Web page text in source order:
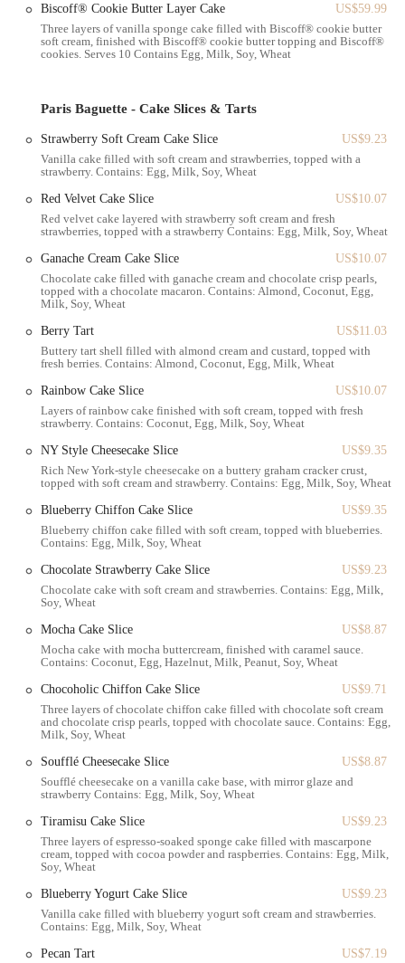
savory croquettes and garlic bread.
High-Quality Ingredients:The pastries are known for their great
taste and beautiful presentation, a testament to the quality of the
described as "AWESOME" by customers, and the berry tarts are
noted for their rich flavor and generous size.
Visually Stunning Presentation:
Each item is meticulously
arranged and presented, making the selection process a delightful
featuring new and seasonal items like grape tarts or special holiday
treats.
Two-Story Layout: The separation of the retail area and the
While the cafe seating upstairs may be small, it offers a designated
area for those who wish to sit down.
Friendly and Professional Staff:
Despite the long wait times to
pay at peak hours, the staff are generally courteous and work
diligently to serve customers. Their efficiency in managing a busy
crowd is a key part of the positive experience.
This combination of features creates a unique and enjoyable bakery
For those needing to get in touch with the bakery, the contact
information is as follows:
Address: 2008 86th St, Brooklyn, NY 11214, USA
Phone: (718) 535-3000
The team at Paris Baguette is ready to assist with any inquiries about
their menu, custom orders, or hours of operation. It's always a good
idea to call ahead for specific needs, especially if you're planning a
large order.
In conclusion, Paris Baguette on 86th Street is an essential part of the
destination that offers a moment of joy and a delicious treat. The
combination of its accessible location, diverse menu, and commitment
to quality makes it a perfect spot for locals. Whether you're a student
simply someone craving a well-made coffee and a fresh croissant, this
bakery has something for you. The friendly atmosphere, coupled with
local institution. It’s a place where neighborhood residents can gather,
celebrate, and indulge in some of the finest baked goods in the city.
For New Yorkers in the area, Paris Baguette is not just a choice—it's a
tradition, a delightful part of the daily rhythm of life in Brooklyn.
Biscoff® Cookie Butter Layer Cake
US$59.99
Three layers of vanilla sponge cake filled with Biscoff® cookie butter
soft cream, finished with Biscoff® cookie butter topping and Biscoff®
cookies. Serves 10 Contains Egg, Milk, Soy, Wheat
Paris Baguette - Cake Slices & Tarts
Strawberry Soft Cream Cake Slice
US$9.23
Vanilla cake filled with soft cream and strawberries, topped with a
strawberry. Contains: Egg, Milk, Soy, Wheat
Red Velvet Cake Slice
US$10.07
Red velvet cake layered with strawberry soft cream and fresh
strawberries, topped with a strawberry Contains: Egg, Milk, Soy, Wheat
Ganache Cream Cake Slice
US$10.07
Chocolate cake filled with ganache cream and chocolate crisp pearls,
topped with a chocolate macaron. Contains: Almond, Coconut, Egg,
Milk, Soy, Wheat
Berry Tart
US$11.03
Buttery tart shell filled with almond cream and custard, topped with
fresh berries. Contains: Almond, Coconut, Egg, Milk, Wheat
Rainbow Cake Slice
US$10.07
Layers of rainbow cake finished with soft cream, topped with fresh
strawberry. Contains: Coconut, Egg, Milk, Soy, Wheat
NY Style Cheesecake Slice
US$9.35
Rich New York-style cheesecake on a buttery graham cracker crust,
topped with soft cream and strawberry. Contains: Egg, Milk, Soy, Wheat
Blueberry Chiffon Cake Slice
US$9.35
Blueberry chiffon cake filled with soft cream, topped with blueberries.
Contains: Egg, Milk, Soy, Wheat
Chocolate Strawberry Cake Slice
US$9.23
Chocolate cake with soft cream and strawberries. Contains: Egg, Milk,
Soy, Wheat
Mocha Cake Slice
US$8.87
Mocha cake with mocha buttercream, finished with caramel sauce.
Contains: Coconut, Egg, Hazelnut, Milk, Peanut, Soy, Wheat
Chocoholic Chiffon Cake Slice
US$9.71
Three layers of chocolate chiffon cake filled with chocolate soft cream
and chocolate crisp pearls, topped with chocolate sauce. Contains: Egg,
Milk, Soy, Wheat
Soufflé Cheesecake Slice
US$8.87
Soufflé cheesecake on a vanilla cake base, with mirror glaze and
strawberry Contains: Egg, Milk, Soy, Wheat
Tiramisu Cake Slice
US$9.23
Three layers of espresso-soaked sponge cake filled with mascarpone
cream, topped with cocoa powder and raspberries. Contains: Egg, Milk,
Soy, Wheat
Blueberry Yogurt Cake Slice
US$9.23
Vanilla cake filled with blueberry yogurt soft cream and strawberries.
Contains: Egg, Milk, Soy, Wheat
Pecan Tart
US$7.19